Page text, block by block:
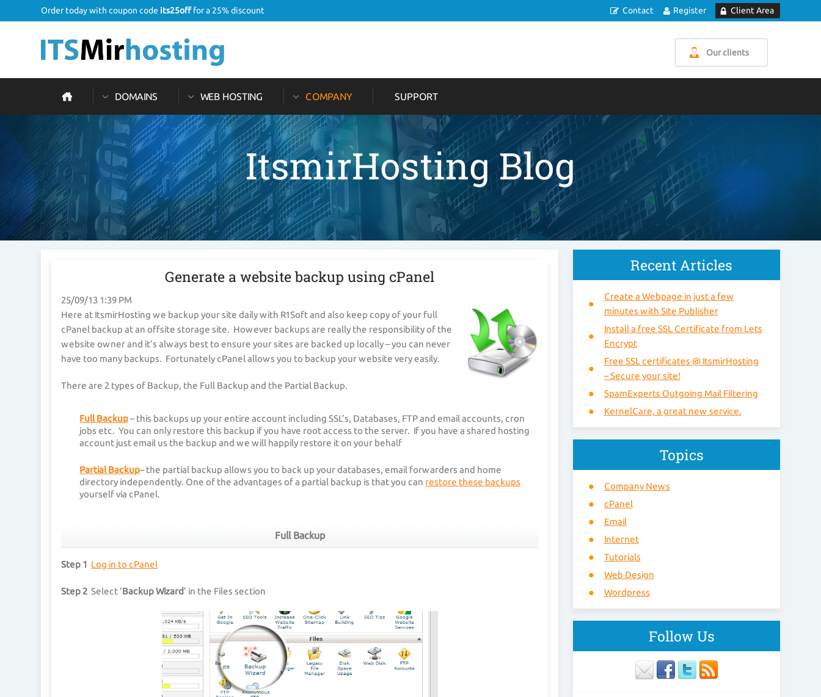
Order today with coupon code its25offfor a 25% discount Contact Register Client Area
Our clients
DOMAINS WEB HOSTING COMPANY SUPPORT
ItsmirHosting Blog
Generate a website backup using cPanel
25/09/13 1:39 PM
Here at ItsmirHosting we backup your site daily with R1Soft and also keep copy of your full
cPanel backup at an offsite storage site. However backups are really the responsibility of the
website owner and it’s always best to ensure your sites are backed up locally – you can never
have too many backups. Fortunately cPanel allows you to backup your website very easily.
There are 2 types of Backup, the Full Backup and the Partial Backup.
Full Backup– this backups up your entire account including SSL’s, Databases, FTP and email accounts, cron
jobs etc. You can only restore this backup if you have root access to the server. If you have a shared hosting
account just email us the backup and we will happily restore it on your behalf
Partial Backup– the partial backup allows you to back up your databases, email forwarders and home
directory independently. One of the advantages of a partial backup is that you can restore these backups
yourself via cPanel.
Full Backup
Step 1 Log in to cPanel
Step 2 Select ‘Backup Wizard’ in the Files section
Recent Articles
Create a Webpage in just a few
minutes with Site Publisher
Install a free SSL Certificate from Lets
Encrypt
Free SSL certificates @ ItsmirHosting
– Secure your site!
SpamExperts Outgoing Mail Filtering
KernelCare, a great new service.
Topics
Company News
cPanel
Email
Internet
Tutorials
Web Design
Wordpress
Follow Us